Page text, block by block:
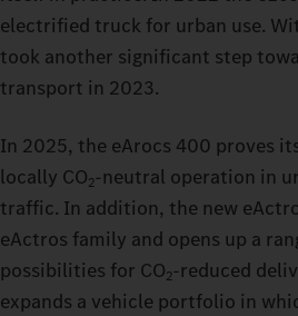
electrified truck for urban use.
took another significant step
transport in 2023.
In 2025, the eArocs 400 proves
locally CO2‑neutral operation in
traffic. In addition, the new
eActros family and opens up a
possibilities for CO2‑reduced
expands a vehicle portfolio in